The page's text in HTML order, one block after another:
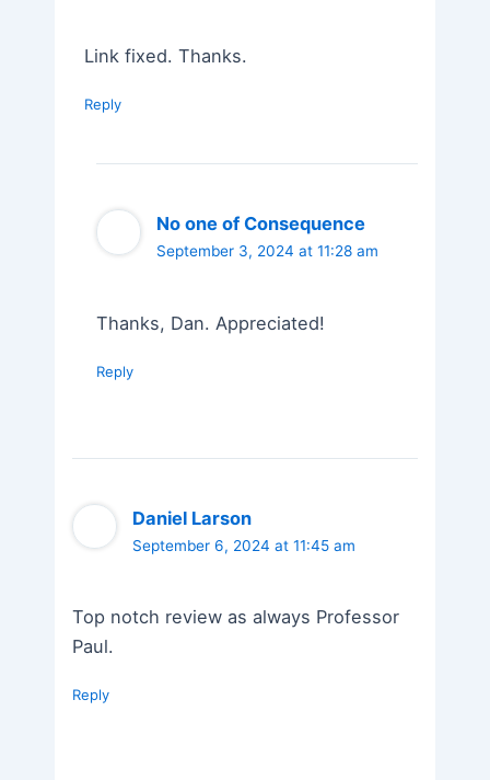
Link fixed. Thanks.
Reply
No one of Consequence
September 3, 2024 at 11:28 am
Thanks, Dan. Appreciated!
Reply
Daniel Larson
September 6, 2024 at 11:45 am
Top notch review as always Professor
Paul.
Reply